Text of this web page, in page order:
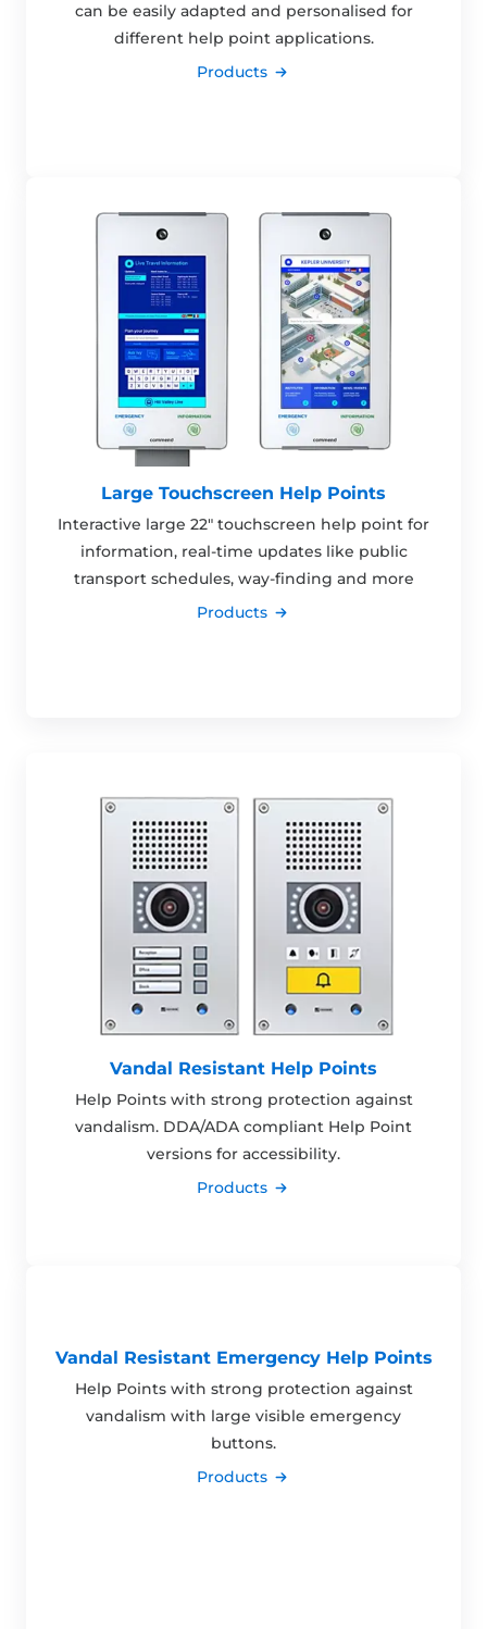
can be easily adapted and personalised for
different help point applications.
Products
Large Touchscreen Help Points
Interactive large 22" touchscreen help point for
information, real-time updates like public
transport schedules, way-finding and more
Products
Vandal Resistant Help Points
Help Points with strong protection against
vandalism. DDA/ADA compliant Help Point
versions for accessibility.
Products
Vandal Resistant Emergency Help Points
Help Points with strong protection against
vandalism with large visible emergency
buttons.
Products